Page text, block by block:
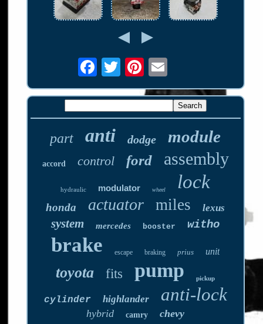
part anti dodge module
accord control ford assembly
hydraulic modulator wheel lock
honda actuator miles lexus
system mercedes booster witho
brake escape braking prius unit
toyota fits pump pickup
cylinder highlander anti-lock
hybrid camry chevy